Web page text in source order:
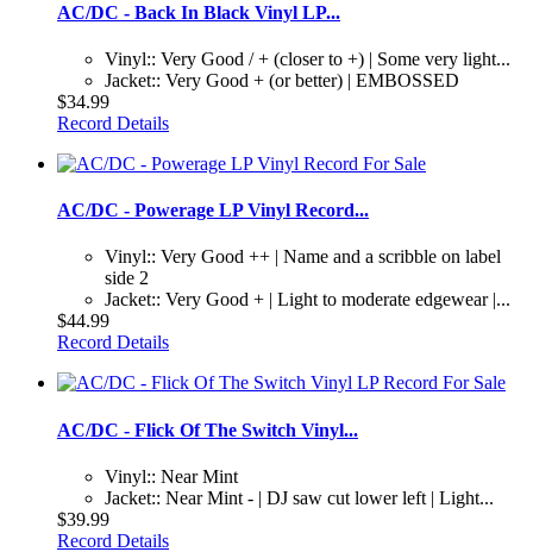
AC/DC - Back In Black Vinyl LP...
Vinyl:: Very Good / + (closer to +) | Some very light...
Jacket:: Very Good + (or better) | EMBOSSED
$34.99
Record Details
AC/DC - Powerage LP Vinyl Record...
Vinyl:: Very Good ++ | Name and a scribble on label
side 2
Jacket:: Very Good + | Light to moderate edgewear |...
$44.99
Record Details
AC/DC - Flick Of The Switch Vinyl...
Vinyl:: Near Mint
Jacket:: Near Mint - | DJ saw cut lower left | Light...
$39.99
Record Details